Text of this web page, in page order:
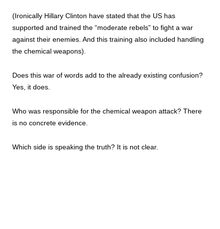
(Ironically Hillary Clinton have stated that the US has
supported and trained the “moderate rebels” to fight a war
against their enemies. And this training also included handling
the chemical weapons).
Does this war of words add to the already existing confusion?
Yes, it does.
Who was responsible for the chemical weapon attack? There
is no concrete evidence.
Which side is speaking the truth? It is not clear.